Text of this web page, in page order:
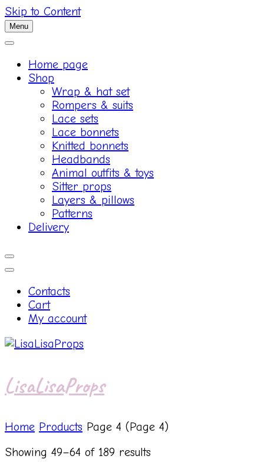
Skip to Content
Menu
Home page
Shop
Wrap & hat set
Rompers & suits
Lace sets
Lace bonnets
Knitted bonnets
Headbands
Animal outfits & toys
Sitter props
Layers & pillows
Patterns
Delivery
Contacts
Cart
My account
LisaLisaProps
Home Products Page 4 (Page 4)
Showing 49–64 of 189 results